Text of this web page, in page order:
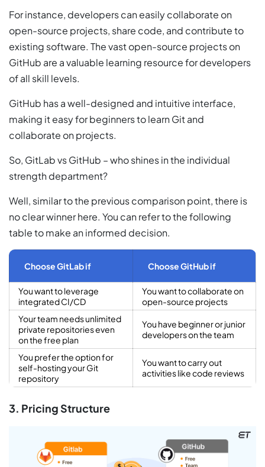
For instance, developers can easily collaborate on
open-source projects, share code, and contribute to
existing software. The vast open-source projects on
GitHub are a valuable learning resource for developers
of all skill levels.
GitHub has a well-designed and intuitive interface,
making it easy for beginners to learn Git and
collaborate on projects.
So, GitLab vs GitHub – who shines in the individual
strength department?
Well, similar to the previous comparison point, there is
no clear winner here. You can refer to the following
table to make an informed decision.
Choose GitLab if Choose GitHub if
You want to leverage
integrated CI/CD
You want to collaborate on
open-source projects
Your team needs unlimited
private repositories even
on the free plan
You have beginner or junior
developers on the team
You prefer the option for
self-hosting your Git
repository
You want to carry out
activities like code reviews
3. Pricing Structure